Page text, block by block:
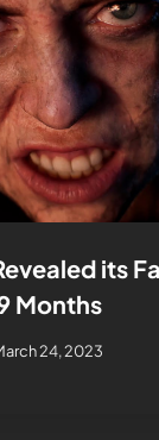
its
Months
24, 2023